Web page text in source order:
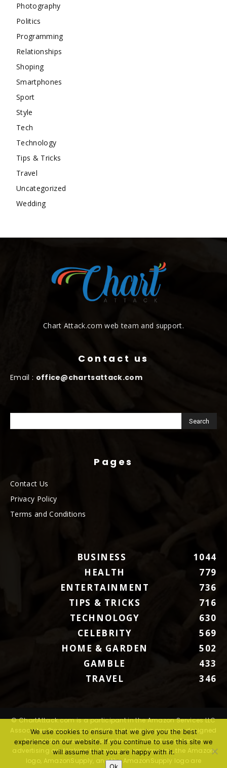
Photography
Politics
Programming
Relationships
Shoping
Smartphones
Sport
Style
Tech
Technology
Tips & Tricks
Travel
Uncategorized
Wedding
Chart Attack.com web team and support.
Contact us
Email : office@chartsattack.com
Pages
Contact Us
Privacy Policy
Terms and Conditions
BUSINESS
1044
HEALTH
779
ENTERTAINMENT
736
TIPS & TRICKS
716
TECHNOLOGY
630
CELEBRITY
569
HOME & GARDEN
502
GAMBLE
433
TRAVEL
346
© ChartAttack.com is a participant in the Amazon Services LLC
Associates Program, an affiliate advertising program designed
to provide a means for sites to earn advertising fees by
advertising and linking to Amazon.com. Amazon, the Amazon
logo, AmazonSupply, and the AmazonSupply logo are
We use cookies to ensure that we give you the best
experience on our website. If you continue to use this site we
will assume that you are happy with it.